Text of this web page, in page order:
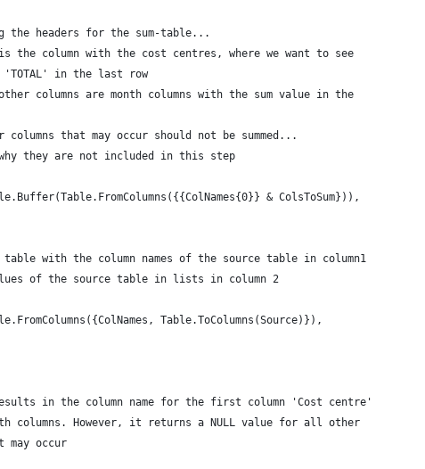
the headers for the sum-table...
the column with the cost centres, where we want to see
'TOTAL' in the last row
columns are month columns with the sum value in the
columns that may occur should not be summed...
they are not included in this step
& ColsToSum})),
table with the column names of the source table in column1
of the source table in lists in column 2
Table.ToColumns(Source)}),
in the column name for the first column 'Cost centre'
columns. However, it returns a NULL value for all other
may occur